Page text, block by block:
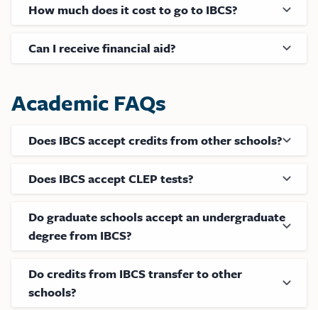
How much does it cost to go to IBCS?
Can I receive financial aid?
Academic FAQs
Does IBCS accept credits from other schools?
Does IBCS accept CLEP tests?
Do graduate schools accept an undergraduate
degree from IBCS?
Do credits from IBCS transfer to other
schools?